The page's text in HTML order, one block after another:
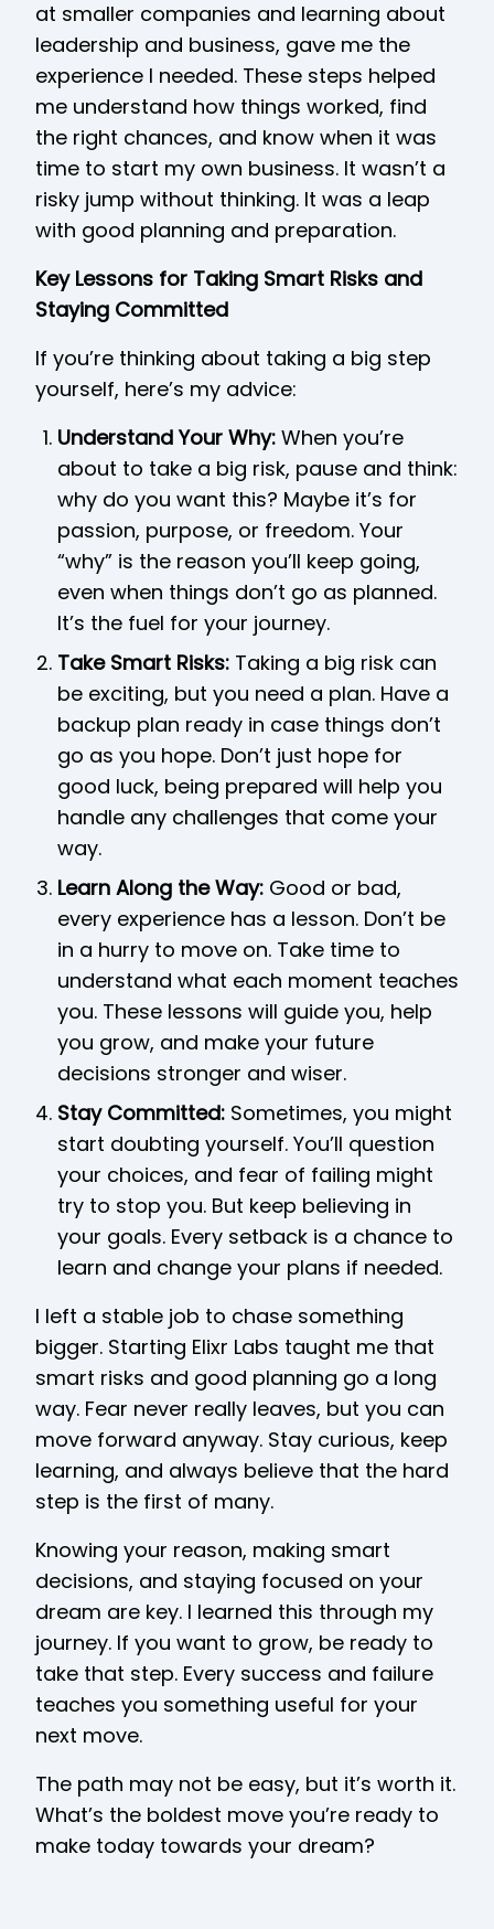
at smaller companies and learning about
leadership and business, gave me the
experience I needed. These steps helped
me understand how things worked, find
the right chances, and know when it was
time to start my own business. It wasn’t a
risky jump without thinking. It was a leap
with good planning and preparation.
Key Lessons for Taking Smart Risks and
Staying Committed
If you’re thinking about taking a big step
yourself, here’s my advice:
Understand Your Why: When you’re
about to take a big risk, pause and think:
why do you want this? Maybe it’s for
passion, purpose, or freedom. Your
“why” is the reason you’ll keep going,
even when things don’t go as planned.
It’s the fuel for your journey.
Take Smart Risks: Taking a big risk can
be exciting, but you need a plan. Have a
backup plan ready in case things don’t
go as you hope. Don’t just hope for
good luck, being prepared will help you
handle any challenges that come your
way.
Learn Along the Way: Good or bad,
every experience has a lesson. Don’t be
in a hurry to move on. Take time to
understand what each moment teaches
you. These lessons will guide you, help
you grow, and make your future
decisions stronger and wiser.
Stay Committed: Sometimes, you might
start doubting yourself. You’ll question
your choices, and fear of failing might
try to stop you. But keep believing in
your goals. Every setback is a chance to
learn and change your plans if needed.
I left a stable job to chase something
bigger. Starting Elixr Labs taught me that
smart risks and good planning go a long
way. Fear never really leaves, but you can
move forward anyway. Stay curious, keep
learning, and always believe that the hard
step is the first of many.
Knowing your reason, making smart
decisions, and staying focused on your
dream are key. I learned this through my
journey. If you want to grow, be ready to
take that step. Every success and failure
teaches you something useful for your
next move.
The path may not be easy, but it’s worth it.
What’s the boldest move you’re ready to
make today towards your dream?